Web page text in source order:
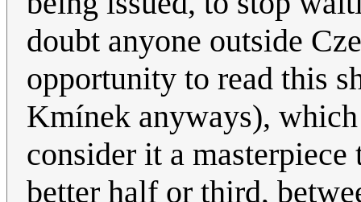
doubt anyone outside
opportunity to read this
Kmínek anyways),
consider it a
better half or third,